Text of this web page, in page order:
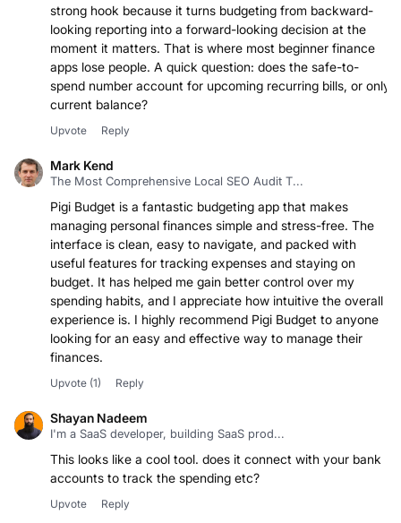
strong hook because it turns budgeting from backward-
looking reporting into a forward-looking decision at the
moment it matters. That is where most beginner finance
apps lose people. A quick question: does the safe-to-
spend number account for upcoming recurring bills, or only
current balance?
Upvote Reply
Mark Kend
The Most Comprehensive Local SEO Audit T...
Pigi Budget is a fantastic budgeting app that makes
managing personal finances simple and stress-free. The
interface is clean, easy to navigate, and packed with
useful features for tracking expenses and staying on
budget. It has helped me gain better control over my
spending habits, and I appreciate how intuitive the overall
experience is. I highly recommend Pigi Budget to anyone
looking for an easy and effective way to manage their
finances.
Upvote (1) Reply
Shayan Nadeem
I'm a SaaS developer, building SaaS prod...
This looks like a cool tool. does it connect with your bank
accounts to track the spending etc?
Upvote Reply